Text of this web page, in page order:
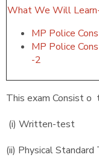
What We Will
MP Police
MP Police
-2
This exam Consist o
(i) Written-test
(ii) Physical